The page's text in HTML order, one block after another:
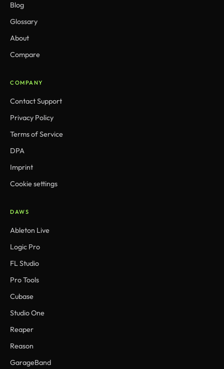
Blog
Glossary
About
Compare
COMPANY
Contact Support
Privacy Policy
Terms of Service
DPA
Imprint
Cookie settings
DAWS
Ableton Live
Logic Pro
FL Studio
Pro Tools
Cubase
Studio One
Reaper
Reason
GarageBand